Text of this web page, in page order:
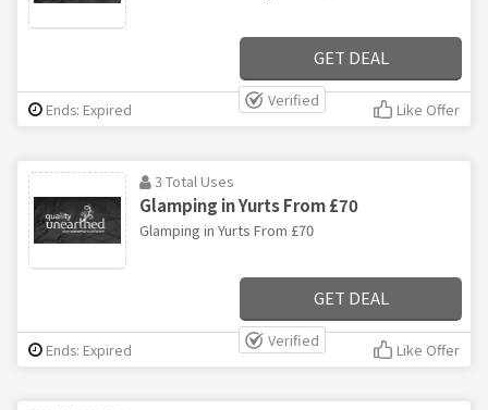
GET DEAL
Verified
Ends: Expired Like Offer
3 Total Uses
Glamping in Yurts From £70
Glamping in Yurts From £70
GET DEAL
Verified
Ends: Expired Like Offer